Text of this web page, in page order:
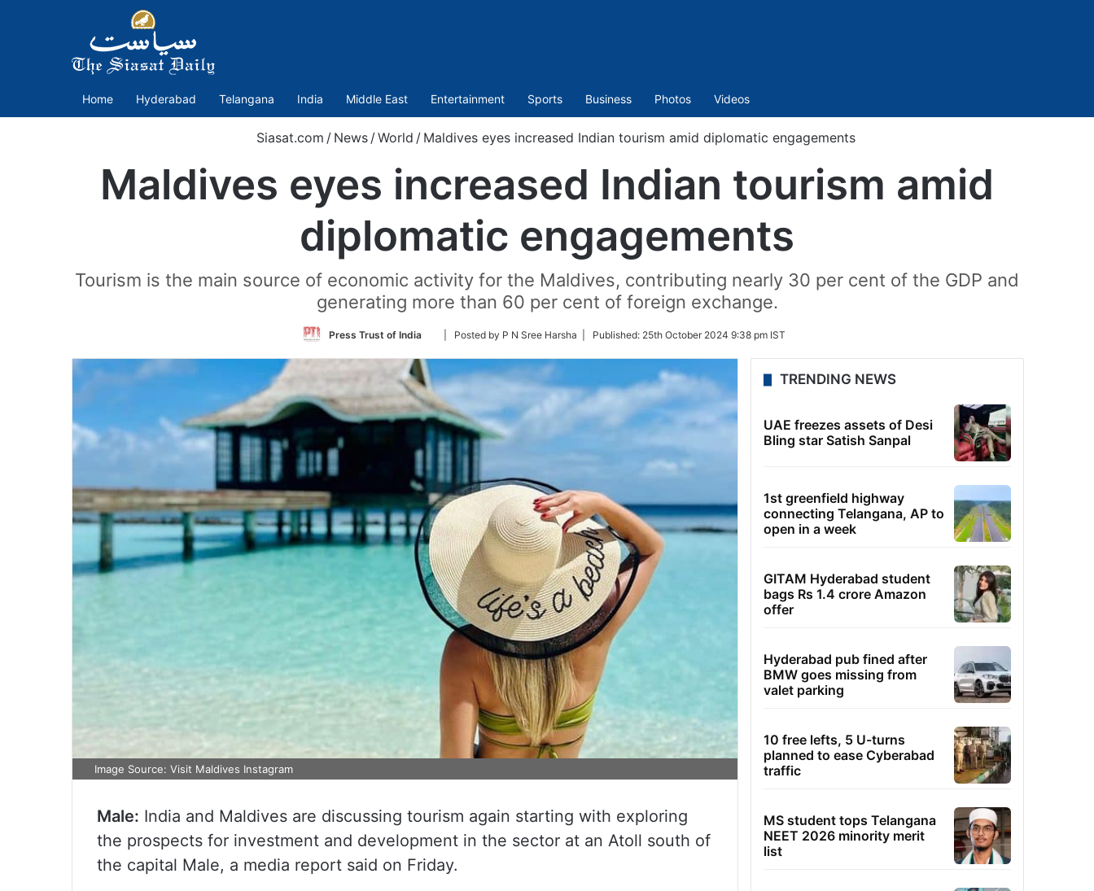
Home Hyderabad Telangana India Middle East Entertainment Sports Business Photos Videos
Siasat.com / News / World / Maldives eyes increased Indian tourism amid diplomatic engagements
Maldives eyes increased Indian tourism amid
diplomatic engagements
Tourism is the main source of economic activity for the Maldives, contributing nearly 30 per cent of the GDP and
generating more than 60 per cent of foreign exchange.
Press Trust of India
Follow
Twitter
| Posted by P N Sree Harsha | Published: 25th October 2024 9:38 pm IST
Image Source: Visit Maldives Instagram
Male: India and Maldives are discussing tourism again starting with exploring
the prospects for investment and development in the sector at an Atoll south of
the capital Male, a media report said on Friday.
TRENDING NEWS
UAE freezes assets of Desi
Bling star Satish Sanpal
1st greenfield highway
connecting Telangana, AP to
open in a week
GITAM Hyderabad student
bags Rs 1.4 crore Amazon
offer
Hyderabad pub fined after
BMW goes missing from
valet parking
10 free lefts, 5 U-turns
planned to ease Cyberabad
traffic
MS student tops Telangana
NEET 2026 minority merit
list